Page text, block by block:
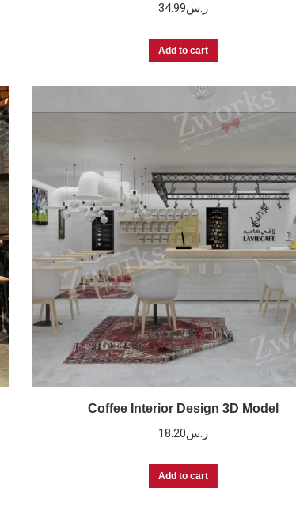
ر.س34.99
Add to cart
Coffee Interior Design 3D Model
ر.س18.20
Add to cart